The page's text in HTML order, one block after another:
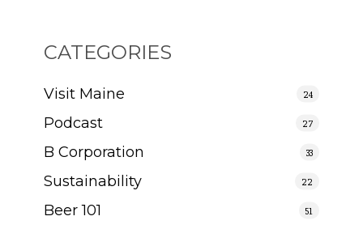
CATEGORIES
Visit Maine 24
Podcast 27
B Corporation 33
Sustainability 22
Beer 101 51